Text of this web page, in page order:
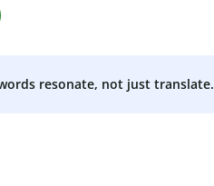
resonate, not just translate.